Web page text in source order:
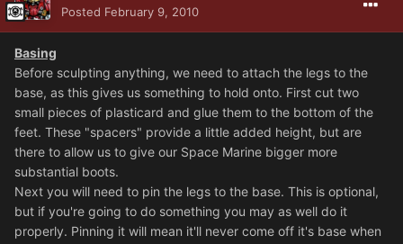
Posted February 9, 2010
Basing
Before sculpting anything, we need to attach the legs to the
base, as this gives us something to hold onto. First cut two
small pieces of plasticard and glue them to the bottom of the
feet. These "spacers" provide a little added height, but are
there to allow us to give our Space Marine bigger more
substantial boots.
Next you will need to pin the legs to the base. This is optional,
but if you're going to do something you may as well do it
properly. Pinning it will mean it'll never come off it's base when